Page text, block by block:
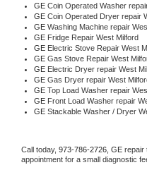
GE Coin Operated Washer
GE Coin Operated Dryer repair
GE Washing Machine repair
GE Fridge Repair West Milford
GE Electric Stove Repair West
GE Gas Stove Repair West
GE Electric Dryer repair West
GE Gas Dryer repair West
GE Top Load Washer repair
GE Front Load Washer repair
GE Stackable Washer / Dryer
Call today, 973-786-2726, GE repair
appointment for a small diagnostic